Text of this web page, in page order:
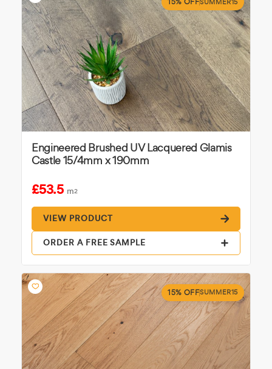
Engineered Brushed UV Lacquered Glamis
Castle 15/4mm x 190mm
£53.5 m2
VIEW PRODUCT
ORDER A FREE SAMPLE
15% OFFSUMMER15